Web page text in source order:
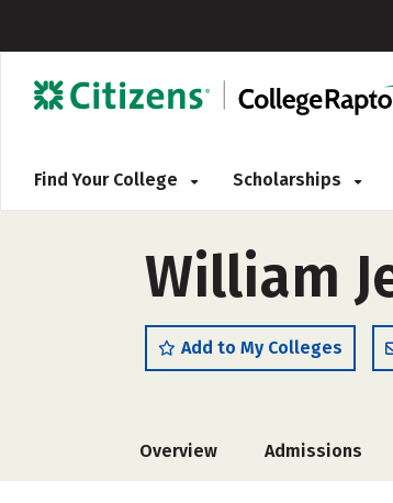
Find Your College Scholarships
William
Add to My Colleges
Overview Admissions